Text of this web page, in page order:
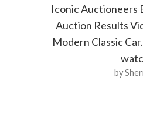
Iconic Auctioneers
Auction Results
Modern Classic
by